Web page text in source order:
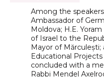
Among the
Ambassador of
Moldova; H.E.
of Israel to the
Mayor of Mărculești;
Educational
concluded with a
Rabbi Mendel